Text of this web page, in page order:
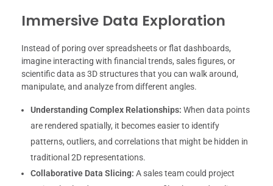
Immersive Data Exploration
Instead of poring over spreadsheets or flat dashboards,
imagine interacting with financial trends, sales figures, or
scientific data as 3D structures that you can walk around,
manipulate, and analyze from different angles.
Understanding Complex Relationships: When data points
are rendered spatially, it becomes easier to identify
patterns, outliers, and correlations that might be hidden in
traditional 2D representations.
Collaborative Data Slicing: A sales team could project